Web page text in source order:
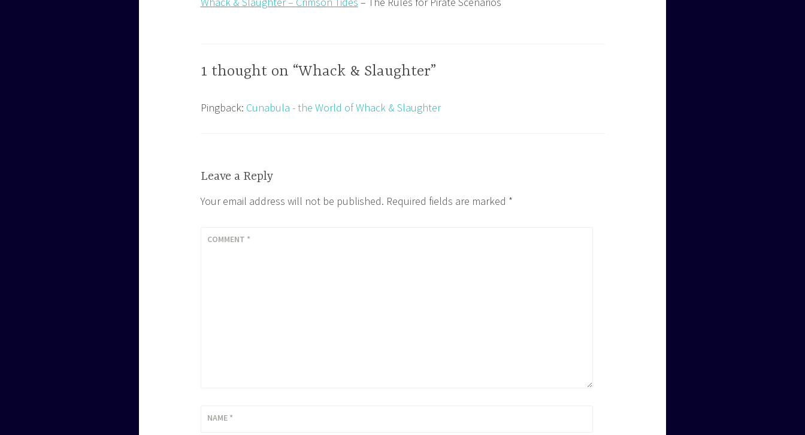
1 thought on “Whack & Slaughter”
Pingback: Cunabula - the World of Whack & Slaughter
Leave a Reply
Your email address will not be published. Required fields are marked *
COMMENT *
NAME *